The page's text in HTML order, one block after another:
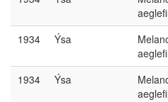
1934 Ýsa
1934 Ýsa